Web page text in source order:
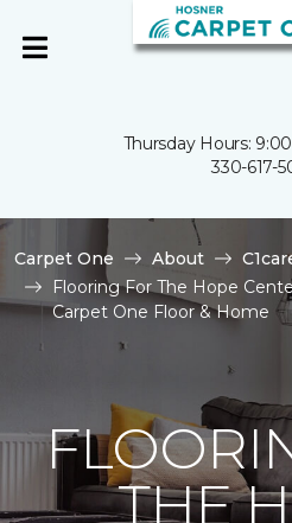
Thursday Hours:
330-617-
Carpet One About
Flooring For The Hope
Carpet One Floor & Home
THE